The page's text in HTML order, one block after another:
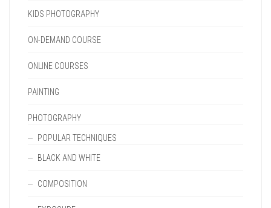
KIDS PHOTOGRAPHY
ON-DEMAND COURSE
ONLINE COURSES
PAINTING
PHOTOGRAPHY
POPULAR TECHNIQUES
BLACK AND WHITE
COMPOSITION